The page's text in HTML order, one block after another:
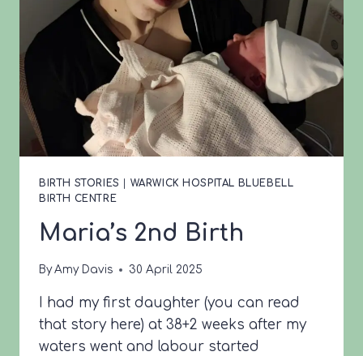
BIRTH STORIES
WARWICK HOSPITAL BLUEBELL
BIRTH CENTRE
Maria’s 2nd Birth
By Amy Davis 30 April 2025
I had my first daughter (you can read
that story here) at 38+2 weeks after my
waters went and labour started